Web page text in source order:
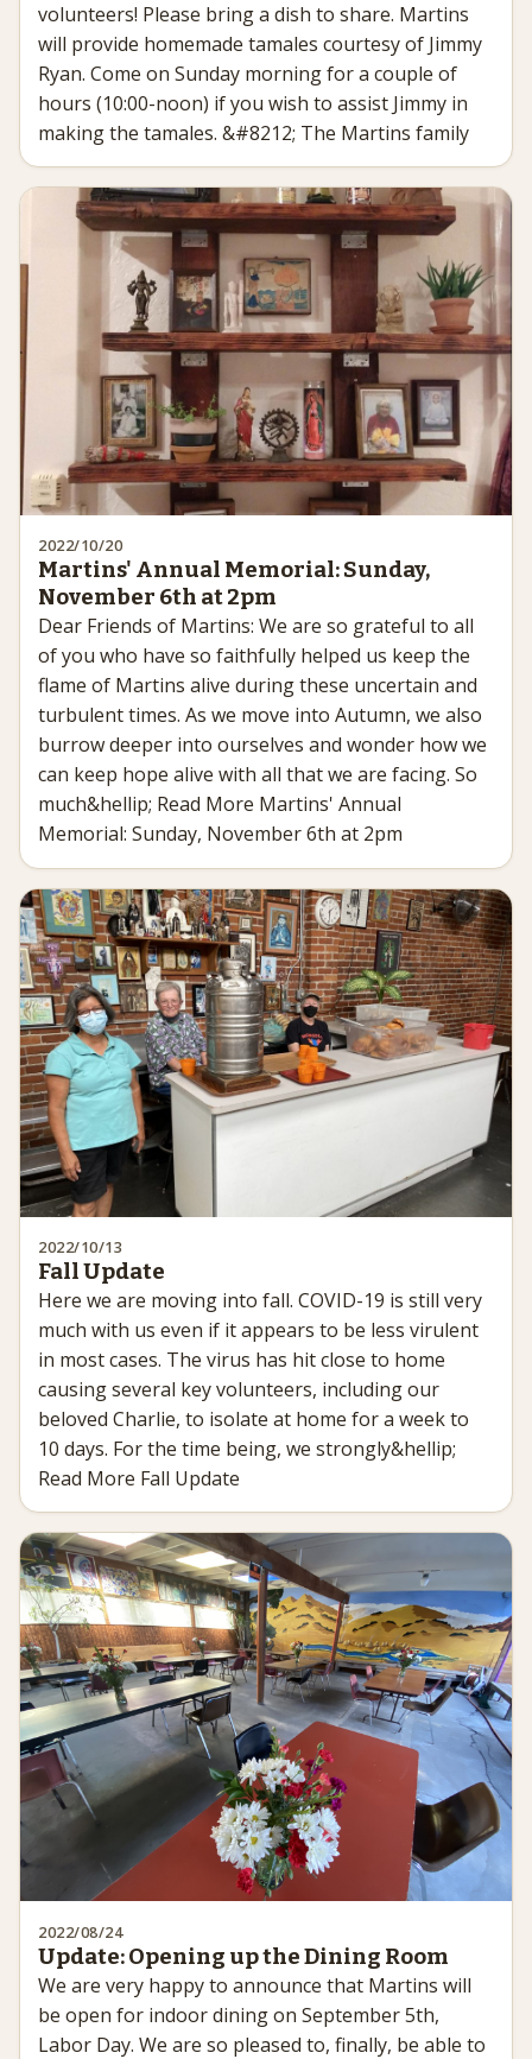
volunteers! Please bring a dish to share. Martins
will provide homemade tamales courtesy of Jimmy
Ryan. Come on Sunday morning for a couple of
hours (10:00-noon) if you wish to assist Jimmy in
making the tamales. &#8212; The Martins family
2022/10/20
Martins' Annual Memorial: Sunday,
November 6th at 2pm
Dear Friends of Martins: We are so grateful to all
of you who have so faithfully helped us keep the
flame of Martins alive during these uncertain and
turbulent times. As we move into Autumn, we also
burrow deeper into ourselves and wonder how we
can keep hope alive with all that we are facing. So
much&hellip; Read More Martins' Annual
Memorial: Sunday, November 6th at 2pm
2022/10/13
Fall Update
Here we are moving into fall. COVID-19 is still very
much with us even if it appears to be less virulent
in most cases. The virus has hit close to home
causing several key volunteers, including our
beloved Charlie, to isolate at home for a week to
10 days. For the time being, we strongly&hellip;
Read More Fall Update
2022/08/24
Update: Opening up the Dining Room
We are very happy to announce that Martins will
be open for indoor dining on September 5th,
Labor Day. We are so pleased to, finally, be able to